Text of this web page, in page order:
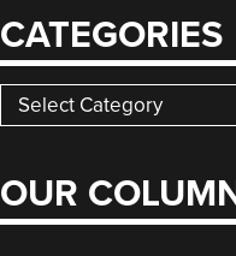
CATEGORIES
Categories
OUR